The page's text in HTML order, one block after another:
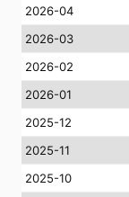
2026-04
2026-03
2026-02
2026-01
2025-12
2025-11
2025-10